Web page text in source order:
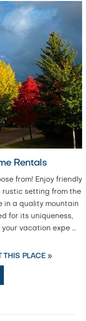
Rentals
from! Enjoy friendly
rustic setting from the
in a quality mountain
for its uniqueness,
your vacation expe …
THIS PLACE »